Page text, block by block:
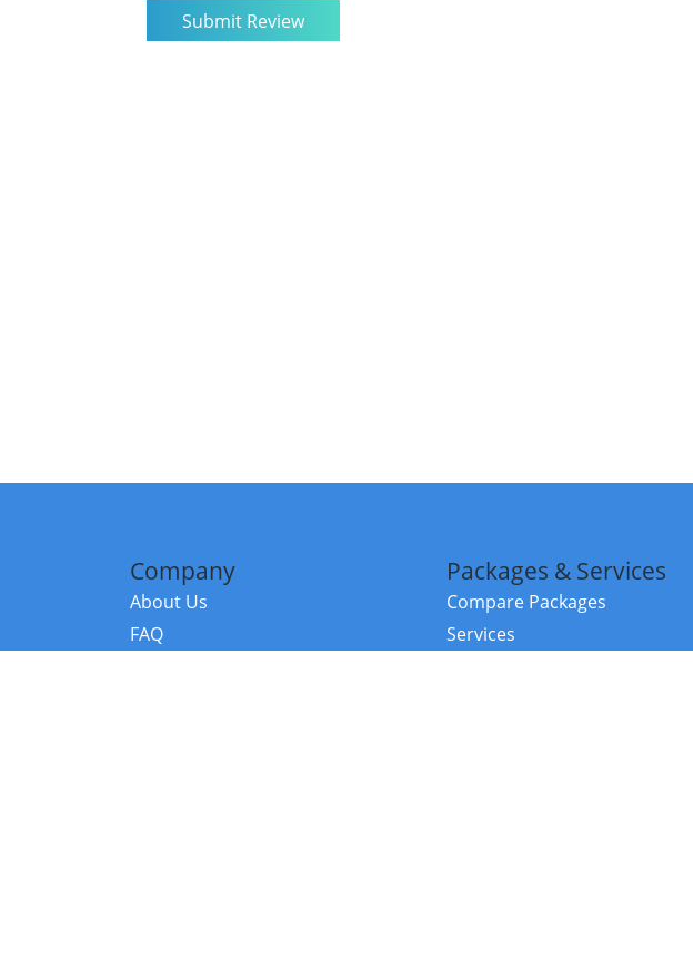
Company
About Us
FAQ
Packages & Services
Compare Packages
Services